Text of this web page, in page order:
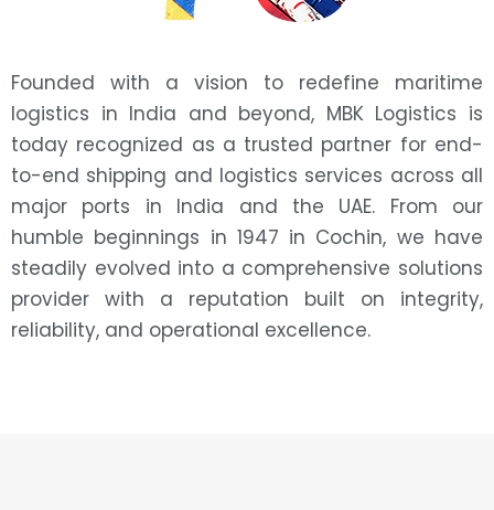
Founded with a vision to redefine maritime
logistics in India and beyond, MBK Logistics is
today recognized as a trusted partner for end-
to-end shipping and logistics services across all
major ports in India and the UAE. From our
humble beginnings in 1947 in Cochin, we have
steadily evolved into a comprehensive solutions
provider with a reputation built on integrity,
reliability, and operational excellence.